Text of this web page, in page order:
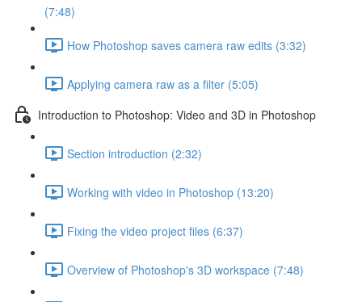
(7:48)
How Photoshop saves camera raw edits (3:32)
Applying camera raw as a filter (5:05)
Introduction to Photoshop: Video and 3D in Photoshop
Section introduction (2:32)
Working with video in Photoshop (13:20)
Fixing the video project files (6:37)
Overview of Photoshop's 3D workspace (7:48)